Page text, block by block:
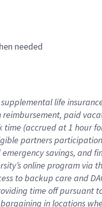
needed
life
paid
(accrued at 1 hour
partners
savings, and
online program via
to backup care and
time off pursuant
in locations